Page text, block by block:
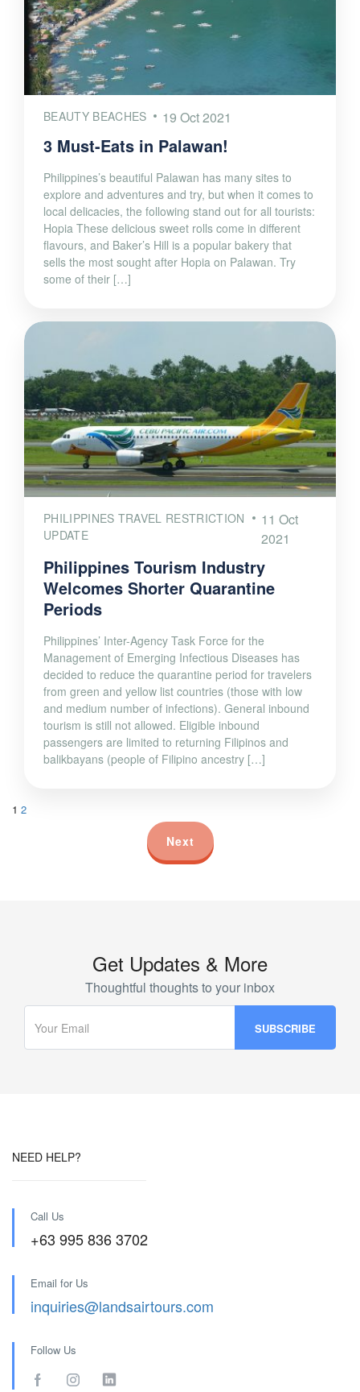
BEAUTY BEACHES 19 Oct 2021
3 Must-Eats in Palawan!
Philippines’s beautiful Palawan has many sites to
explore and adventures and try, but when it comes to
local delicacies, the following stand out for all tourists:
Hopia These delicious sweet rolls come in different
flavours, and Baker’s Hill is a popular bakery that
sells the most sought after Hopia on Palawan. Try
some of their […]
PHILIPPINES TRAVEL RESTRICTION
UPDATE
11 Oct
2021
Philippines Tourism Industry
Welcomes Shorter Quarantine
Periods
Philippines’ Inter-Agency Task Force for the
Management of Emerging Infectious Diseases has
decided to reduce the quarantine period for travelers
from green and yellow list countries (those with low
and medium number of infections). General inbound
tourism is still not allowed. Eligible inbound
passengers are limited to returning Filipinos and
balikbayans (people of Filipino ancestry […]
1 2
Next
Get Updates & More
Thoughtful thoughts to your inbox
NEED HELP?
Call Us
+63 995 836 3702
Email for Us
inquiries@landsairtours.com
Follow Us